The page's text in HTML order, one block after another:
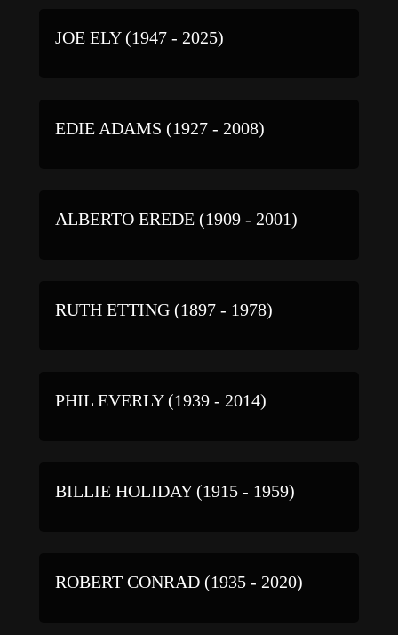
JOE ELY (1947 - 2025)
EDIE ADAMS (1927 - 2008)
ALBERTO EREDE (1909 - 2001)
RUTH ETTING (1897 - 1978)
PHIL EVERLY (1939 - 2014)
BILLIE HOLIDAY (1915 - 1959)
ROBERT CONRAD (1935 - 2020)